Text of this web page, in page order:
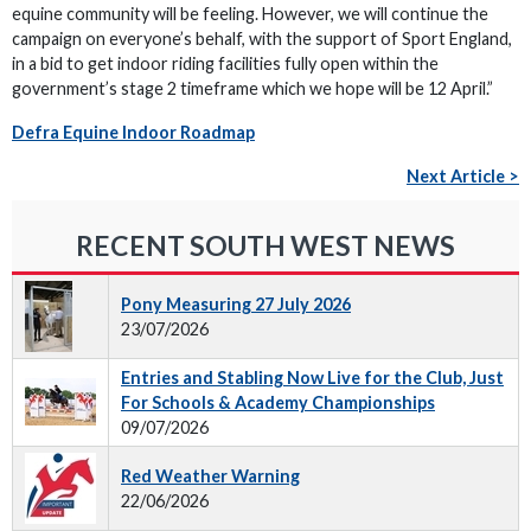
equine community will be feeling. However, we will continue the
campaign on everyone’s behalf, with the support of Sport England,
in a bid to get indoor riding facilities fully open within the
government’s stage 2 timeframe which we hope will be 12 April.”
Defra Equine Indoor Roadmap
Next Article >
RECENT SOUTH WEST NEWS
Pony Measuring 27 July 2026
23/07/2026
Entries and Stabling Now Live for the Club, Just
For Schools & Academy Championships
09/07/2026
Red Weather Warning
22/06/2026